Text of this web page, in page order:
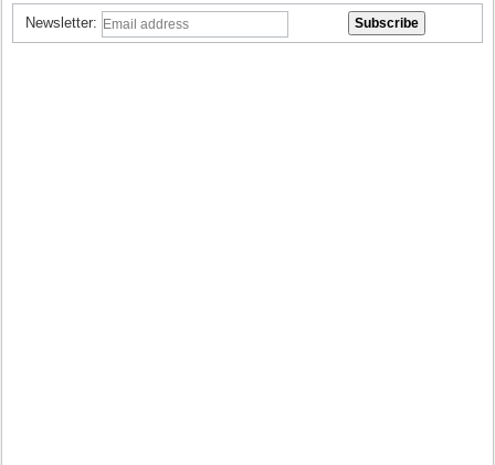
Newsletter: